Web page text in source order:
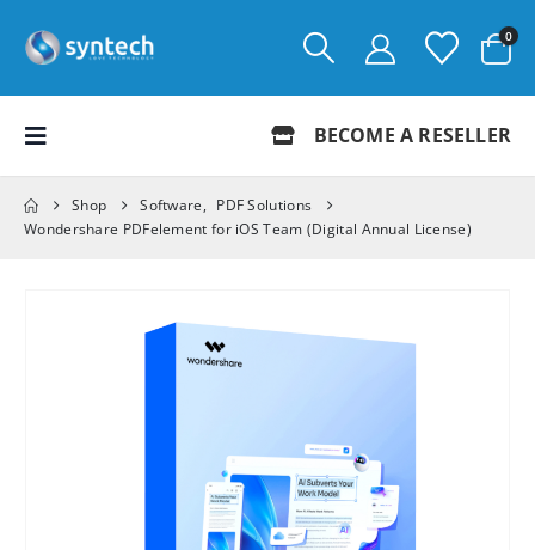
0
BECOME A RESELLER
Shop Software, PDF Solutions
Wondershare PDFelement for iOS Team (Digital Annual License)